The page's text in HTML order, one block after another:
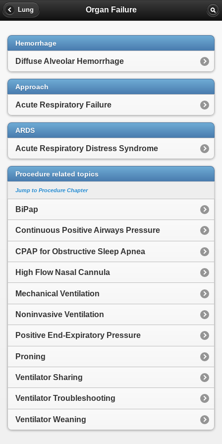
Lung Organ Failure
Hemorrhage
Diffuse Alveolar Hemorrhage
Approach
Acute Respiratory Failure
ARDS
Acute Respiratory Distress Syndrome
Procedure related topics
Jump to Procedure Chapter
BiPap
Continuous Positive Airways Pressure
CPAP for Obstructive Sleep Apnea
High Flow Nasal Cannula
Mechanical Ventilation
Noninvasive Ventilation
Positive End-Expiratory Pressure
Proning
Ventilator Sharing
Ventilator Troubleshooting
Ventilator Weaning